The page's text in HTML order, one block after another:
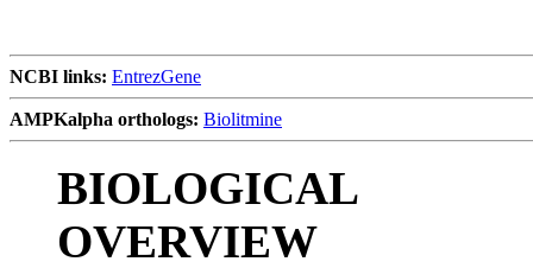
NCBI links: EntrezGene
AMPKalpha orthologs: Biolitmine
BIOLOGICAL
OVERVIEW